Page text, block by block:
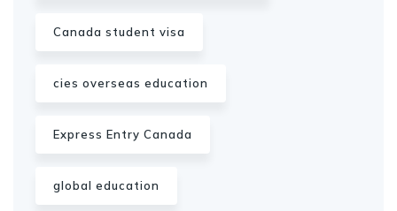
Canada student visa
cies overseas education
Express Entry Canada
global education